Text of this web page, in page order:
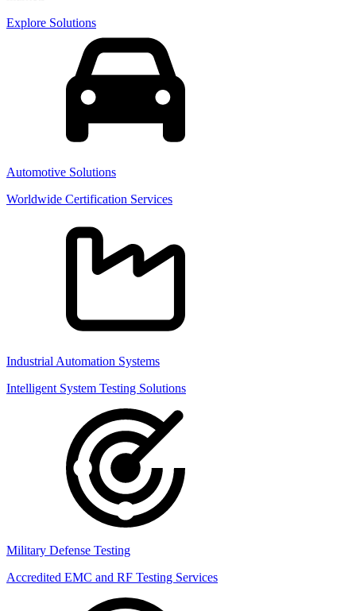
Explore Solutions
Automotive Solutions
Worldwide Certification Services
Industrial Automation Systems
Intelligent System Testing Solutions
Military Defense Testing
Accredited EMC and RF Testing Services